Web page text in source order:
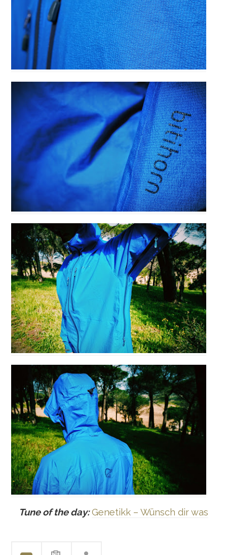
Tune of the day:Genetikk – Wünsch dir was